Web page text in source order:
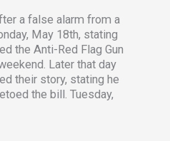
a false alarm from a
May 18th, stating
the Anti-Red Flag Gun
Later that day
their story, stating he
the bill. Tuesday,